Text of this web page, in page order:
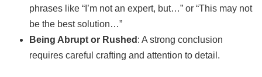
phrases like “I’m not an expert, but…” or “This may not
be the best solution…”
Being Abrupt or Rushed : A strong conclusion
requires careful crafting and attention to detail.